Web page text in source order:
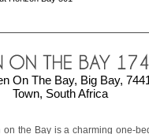
On The Bay, Big Bay,
Town, South Africa
on the Bay is a charming one-